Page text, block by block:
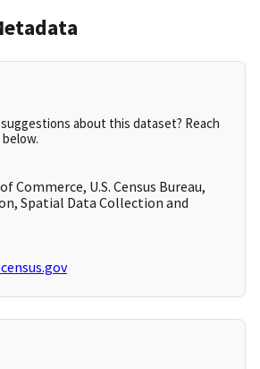
about this dataset? Reach
Commerce, U.S. Census Bureau,
Spatial Data Collection and